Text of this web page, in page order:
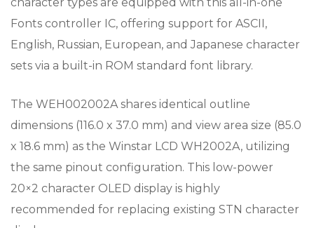
Fonts controller IC, offering support for ASCII,
English, Russian, European, and Japanese character
sets via a built-in ROM standard font library.
The WEH002002A shares identical outline
dimensions (116.0 x 37.0 mm) and view area size (85.0
x 18.6 mm) as the Winstar LCD WH2002A, utilizing
the same pinout configuration. This low-power
20×2 character OLED display is highly
recommended for replacing existing STN character